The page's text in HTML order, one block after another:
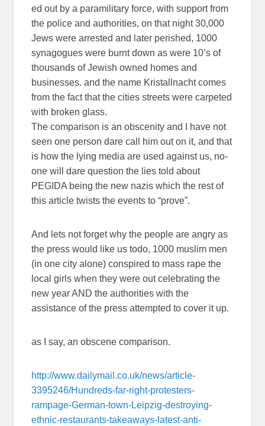
ed out by a paramilitary force, with support from
the police and authorities, on that night 30,000
Jews were arrested and later perished, 1000
synagogues were burnt down as were 10’s of
thousands of Jewish owned homes and
businesses. and the name Kristallnacht comes
from the fact that the cities streets were carpeted
with broken glass.
The comparison is an obscenity and I have not
seen one person dare call him out on it, and that
is how the lying media are used against us, no-
one will dare question the lies told about
PEGIDA being the new nazis which the rest of
this article twists the events to “prove”.
And lets not forget why the people are angry as
the press would like us todo, 1000 muslim men
(in one city alone) conspired to mass rape the
local girls when they were out celebrating the
new year AND the authorities with the
assistance of the press attempted to cover it up.
as I say, an obscene comparison.
http://www.dailymail.co.uk/news/article-
3395246/Hundreds-far-right-protesters-
rampage-German-town-Leipzig-destroying-
ethnic-restaurants-takeaways-latest-anti-